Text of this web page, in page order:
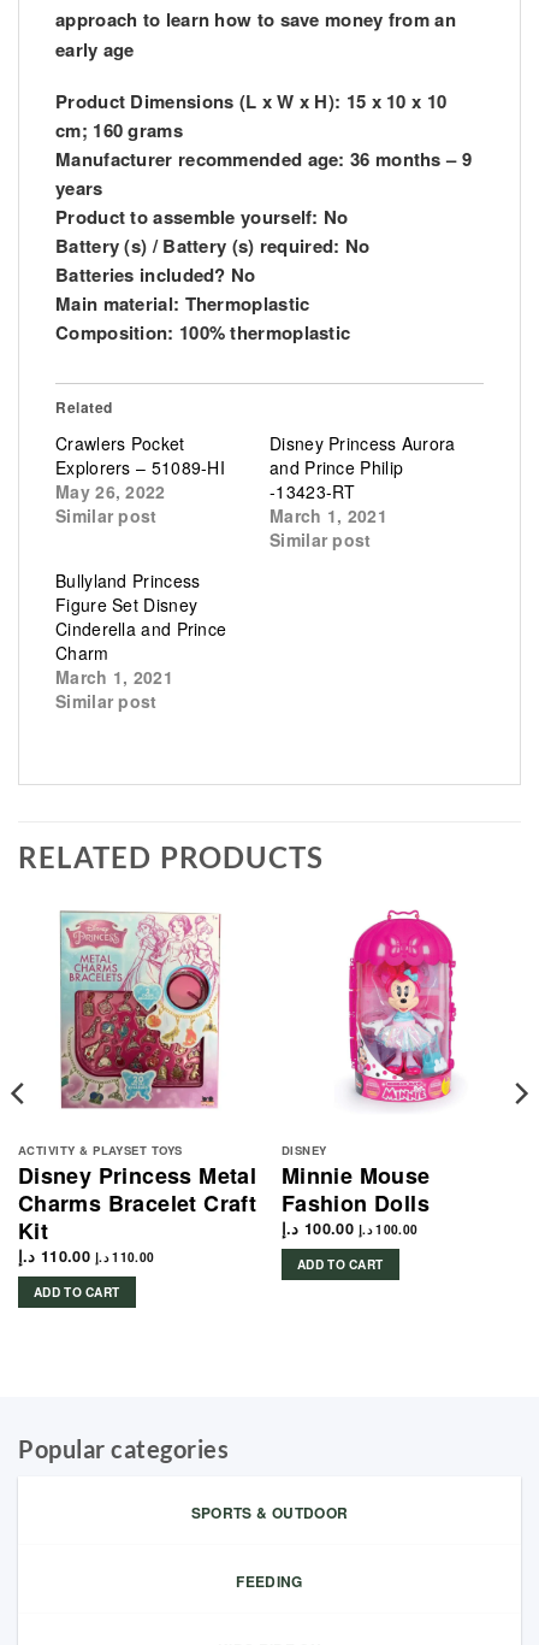
approach to learn how to save money from an
early age
Product Dimensions (L x W x H): 15 x 10 x 10
cm; 160 grams
Manufacturer recommended age: 36 months – 9
years
Product to assemble yourself: No
Battery (s) / Battery (s) required: No
Batteries included? No
Main material: Thermoplastic
Composition: 100% thermoplastic
Related
Crawlers Pocket
Explorers – 51089-HI
May 26, 2022
Similar post
Disney Princess Aurora
and Prince Philip
-13423-RT
March 1, 2021
Similar post
Bullyland Princess
Figure Set Disney
Cinderella and Prince
Charm
March 1, 2021
Similar post
RELATED PRODUCTS
ACTIVITY & PLAYSET TOYS
Disney Princess Metal
Charms Bracelet Craft
Kit
110.00 د.إ 110.00 د.إ
ADD TO CART
DISNEY
Minnie Mouse
Fashion Dolls
100.00 د.إ 100.00 د.إ
ADD TO CART
Popular categories
SPORTS & OUTDOOR
FEEDING